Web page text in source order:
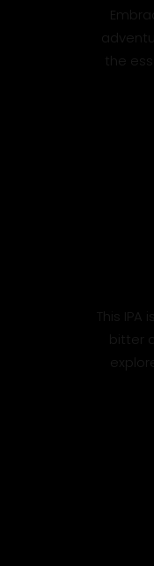
the
This
bitter